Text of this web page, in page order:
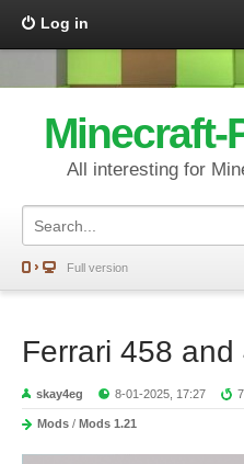
Log in
Minecraft-
All interesting for
Full version
Ferrari 458
skay4eg 8-01-2025, 17:27
Mods / Mods 1.21